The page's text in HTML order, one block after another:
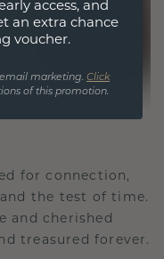
for connection,
the test of time.
and cherished
treasured forever.
access, and
an extra chance
voucher.
marketing. Click
of this promotion.